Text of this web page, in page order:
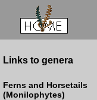
Links to genera
Ferns and Horsetails
(Monilophytes)